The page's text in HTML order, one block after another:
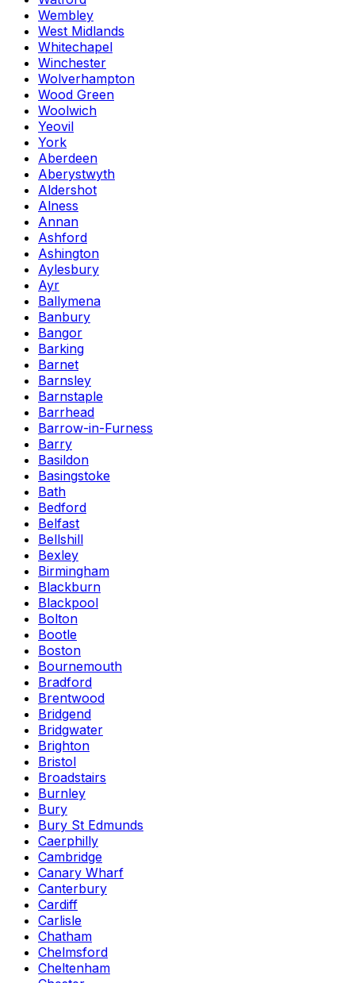
Wembley
West Midlands
Whitechapel
Winchester
Wolverhampton
Wood Green
Woolwich
Yeovil
York
Aberdeen
Aberystwyth
Aldershot
Alness
Annan
Ashford
Ashington
Aylesbury
Ayr
Ballymena
Banbury
Bangor
Barking
Barnet
Barnsley
Barnstaple
Barrhead
Barrow-in-Furness
Barry
Basildon
Basingstoke
Bath
Bedford
Belfast
Bellshill
Bexley
Birmingham
Blackburn
Blackpool
Bolton
Bootle
Boston
Bournemouth
Bradford
Brentwood
Bridgend
Bridgwater
Brighton
Bristol
Broadstairs
Burnley
Bury
Bury St Edmunds
Caerphilly
Cambridge
Canary Wharf
Canterbury
Cardiff
Carlisle
Chatham
Chelmsford
Cheltenham